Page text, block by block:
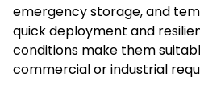
emergency storage, and
quick deployment and
conditions make them
commercial or industrial